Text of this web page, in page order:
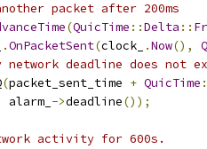
packet after 200ms
(QuicTime ::Delta ::
.OnPacketSent(clock_ .Now(),
deadline does not
(packet_sent_time + QuicTime
alarm_
->deadline());
activity for 600s.